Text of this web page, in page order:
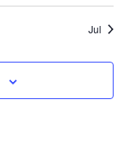
Jul